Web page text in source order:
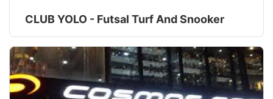
CLUB YOLO - Futsal Turf And Snooker